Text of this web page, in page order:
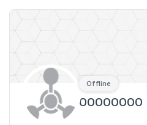
Offline
00000000